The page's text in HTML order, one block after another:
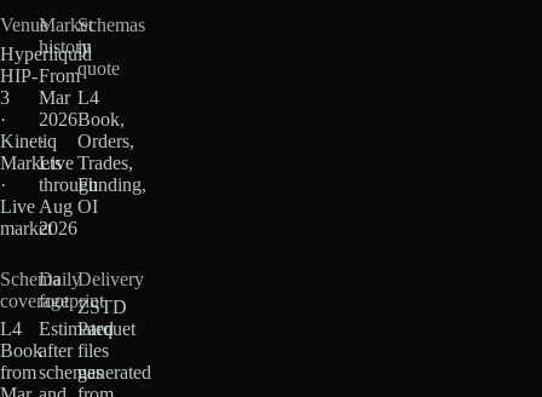
Venue
Hyperliquid
HIP-
3
·
Kinetiq
Markets
·
Live
market
Market
history
From
Mar
2026
·
Live
through
Aug
2026
Schemas
in
quote
L4
Book,
Orders,
Trades,
Funding,
OI
Schema
coverage
L4
Book
from
Daily
footprint
Estimated
after
schemas
Delivery
ZSTD
Parquet
files
generated